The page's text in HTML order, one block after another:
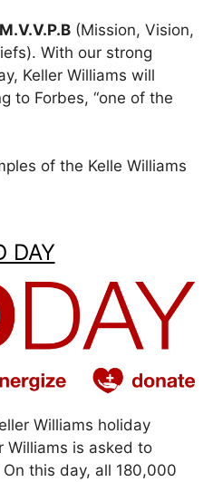
M.V.V.P.B (Mission, Vision,
With our strong
Keller Williams will
to Forbes, “one of the
of the Kelle Williams
DAY
Williams holiday
Williams is asked to
On this day, all 180,000